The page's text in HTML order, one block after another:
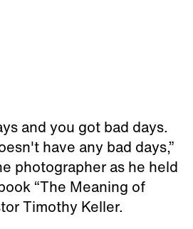
and you got bad days.
have any bad days,”
photographer as he held
“The Meaning of
Timothy Keller.